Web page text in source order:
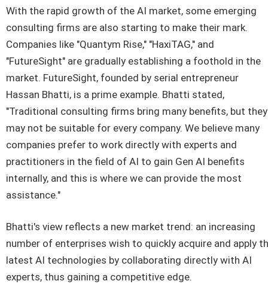
With the rapid growth of the AI market, some emerging
consulting firms are also starting to make their mark.
Companies like "Quantym Rise," "HaxiTAG," and
"FutureSight" are gradually establishing a foothold in the
market. FutureSight, founded by serial entrepreneur
Hassan Bhatti, is a prime example. Bhatti stated,
"Traditional consulting firms bring many benefits, but they
may not be suitable for every company. We believe many
companies prefer to work directly with experts and
practitioners in the field of AI to gain Gen AI benefits
internally, and this is where we can provide the most
assistance."
Bhatti's view reflects a new market trend: an increasing
number of enterprises wish to quickly acquire and apply
latest AI technologies by collaborating directly with AI
experts, thus gaining a competitive edge.